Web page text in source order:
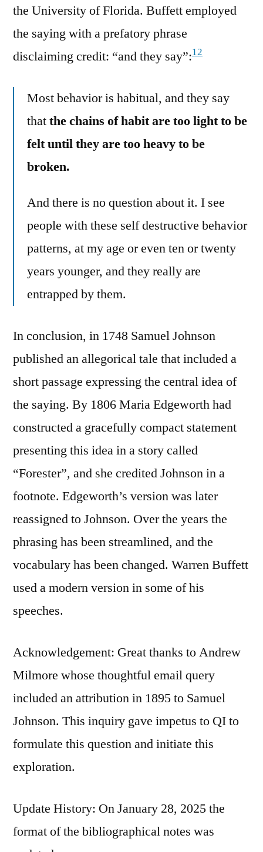
the University of Florida. Buffett employed
the saying with a prefatory phrase
disclaiming credit: “and they say”:12
Most behavior is habitual, and they say
thatthe chains of habit are too light to be
felt until they are too heavy to be
broken.
And there is no question about it. I see
people with these self destructive behavior
patterns, at my age or even ten or twenty
years younger, and they really are
entrapped by them.
In conclusion, in 1748 Samuel Johnson
published an allegorical tale that included a
short passage expressing the central idea of
the saying. By 1806 Maria Edgeworth had
constructed a gracefully compact statement
presenting this idea in a story called
“Forester”, and she credited Johnson in a
footnote. Edgeworth’s version was later
reassigned to Johnson. Over the years the
phrasing has been streamlined, and the
vocabulary has been changed. Warren Buffett
used a modern version in some of his
speeches.
Acknowledgement: Great thanks to Andrew
Milmore whose thoughtful email query
included an attribution in 1895 to Samuel
Johnson. This inquiry gave impetus to QI to
formulate this question and initiate this
exploration.
Update History: On January 28, 2025 the
format of the bibliographical notes was